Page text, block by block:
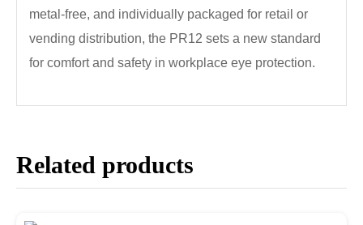
metal-free, and individually packaged for retail or
vending distribution, the PR12 sets a new standard
for comfort and safety in workplace eye protection.
Related products